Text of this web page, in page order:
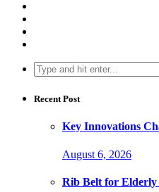
Search
for:
Recent Post
Key Innovations
August 6, 2026
Rib Belt for Elderly